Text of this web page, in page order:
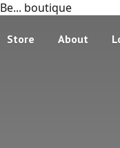
Be... boutique
Store About